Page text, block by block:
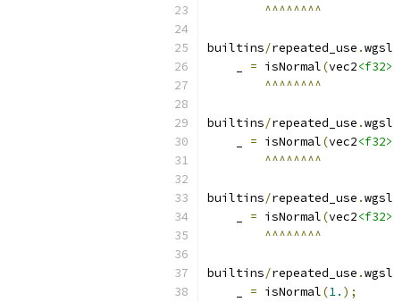
^^^^^^^^
builtins/repeated_use .wgsl
= isNormal(vec2<f32>
^^^^^^^^
builtins/repeated_use .wgsl
= isNormal(vec2<f32>
^^^^^^^^
builtins/repeated_use .wgsl
= isNormal(vec2<f32>
^^^^^^^^
builtins/repeated_use .wgsl
= isNormal(1. );